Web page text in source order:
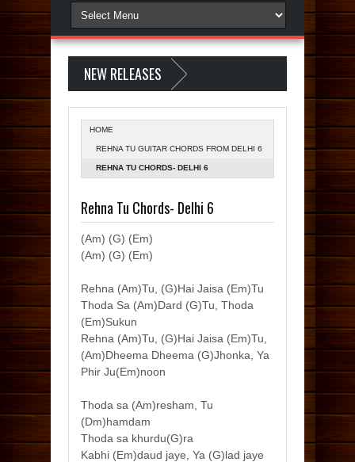
NEW RELEASES
HOME
REHNA TU GUITAR CHORDS FROM DELHI 6
REHNA TU CHORDS- DELHI 6
Rehna Tu Chords- Delhi 6
(Am) (G) (Em)
(Am) (G) (Em)
Rehna (Am)Tu, (G)Hai Jaisa (Em)Tu
Thoda Sa (Am)Dard (G)Tu, Thoda
(Em)Sukun
Rehna (Am)Tu, (G)Hai Jaisa (Em)Tu,
(Am)Dheema Dheema (G)Jhonka, Ya
Phir Ju(Em)noon
Thoda sa (Am)resham, Tu
(Dm)hamdam
Thoda sa khurdu(G)ra
Kabhi (Em)daud jaye, Ya (G)lad jaye